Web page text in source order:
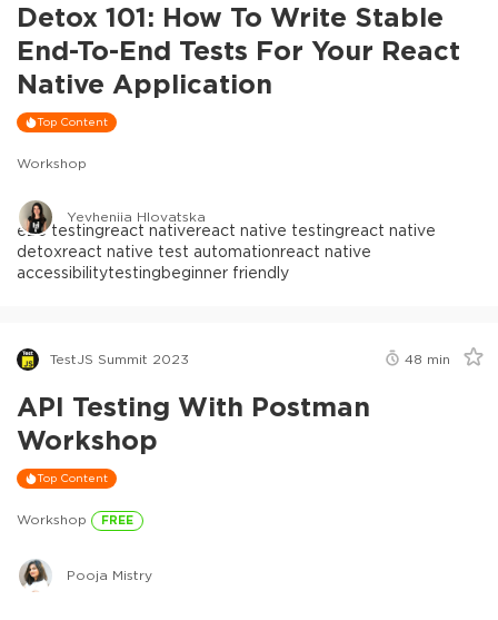
Detox 101: How To Write Stable
End-To-End Tests For Your React
Native Application
Top Content
Workshop
Yevheniia Hlovatska
e2e testingreact nativereact native testingreact native
detoxreact native test automationreact native
accessibilitytestingbeginner friendly
TestJS Summit 2023 48 min
API Testing With Postman
Workshop
Top Content
Workshop FREE
Pooja Mistry